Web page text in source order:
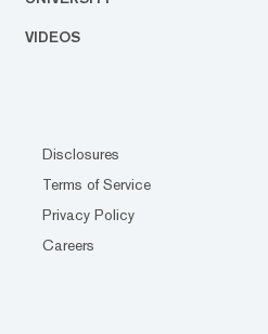
VIDEOS
Disclosures
Terms of Service
Privacy Policy
Careers